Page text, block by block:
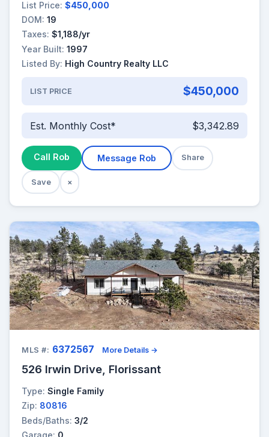
List Price: $450,000
DOM: 19
Taxes: $1,188/yr
Year Built: 1997
Listed By: High Country Realty LLC
LIST PRICE $450,000
Est. Monthly Cost* $3,342.89
Call Rob Message Rob Share
Save ×
MLS #: 6372567 More Details →
526 Irwin Drive, Florissant
Type: Single Family
Zip: 80816
Beds/Baths: 3/2
Garage: 0